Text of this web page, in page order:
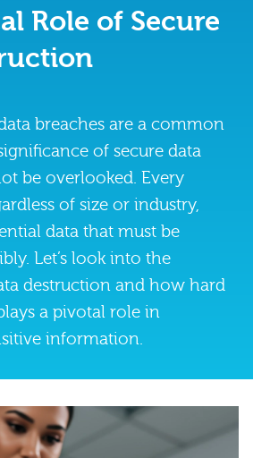
Role of Secure
breaches are a common
of secure data
be overlooked. Every
of size or industry,
data that must be
Let’s look into the
destruction and how hard
a pivotal role in
information.